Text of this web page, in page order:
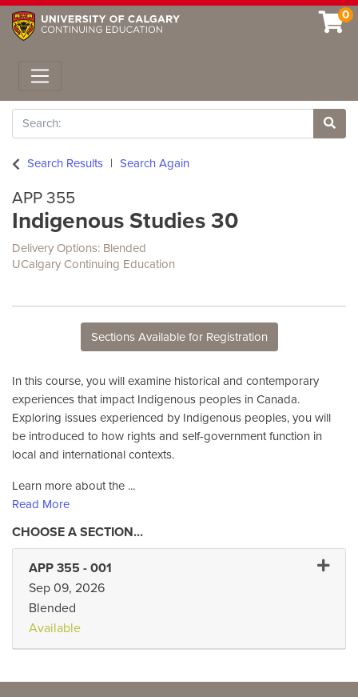
0
Toggle navigation
Search
Site
Search Results
Search Again
APP 355
Indigenous Studies 30
Delivery Options Blended
UCalgary Continuing Education
Sections Available for Registration
In this course, you will examine historical and contemporary
experiences that impact Indigenous peoples in Canada.
Exploring issues experienced by Indigenous peoples, you will
be introduced to how rights and self-government function in
local and international contexts.
Learn more about the ...
Read More
APP 355 - 001
Sep 09, 2026
Blended
Available